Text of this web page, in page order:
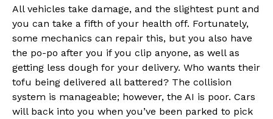
All vehicles take damage, and the slightest punt and
you can take a fifth of your health off. Fortunately,
some mechanics can repair this, but you also have
the po-po after you if you clip anyone, as well as
getting less dough for your delivery. Who wants their
tofu being delivered all battered? The collision
system is manageable; however, the AI is poor. Cars
will back into you when you’ve been parked to pick